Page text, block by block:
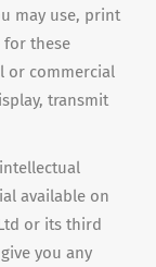
may use, print
these
or commercial
transmit
available on
or its third
you any